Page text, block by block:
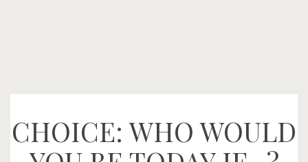
CHOICE: WHO WOULD